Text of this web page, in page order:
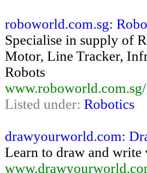
roboworld.com.sg:
Specialise in supply of
Motor, Line Tracker,
Robots
www.roboworld.com.sg/
Listed under: Robotics
drawyourworld.com:
Learn to draw and